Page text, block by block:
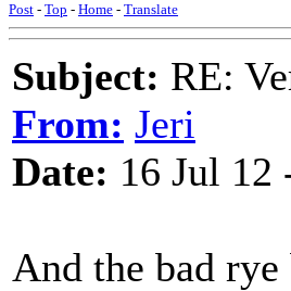
Post - Top - Home - Translate
Subject: RE:
From: Jeri
Date: 16 Jul 12
And the bad